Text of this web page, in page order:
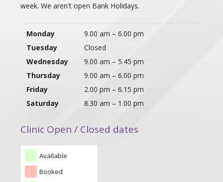
week. We aren't open Bank Holidays.
Monday
Tuesday
Wednesday
Thursday
Friday
Saturday
9.00 am – 6.00 pm
Closed
9.00 am – 5.45 pm
9.00 am – 6.00 pm
2.00 pm – 6.15 pm
8.30 am – 1.00 pm
Clinic Open / Closed dates
Available
Booked